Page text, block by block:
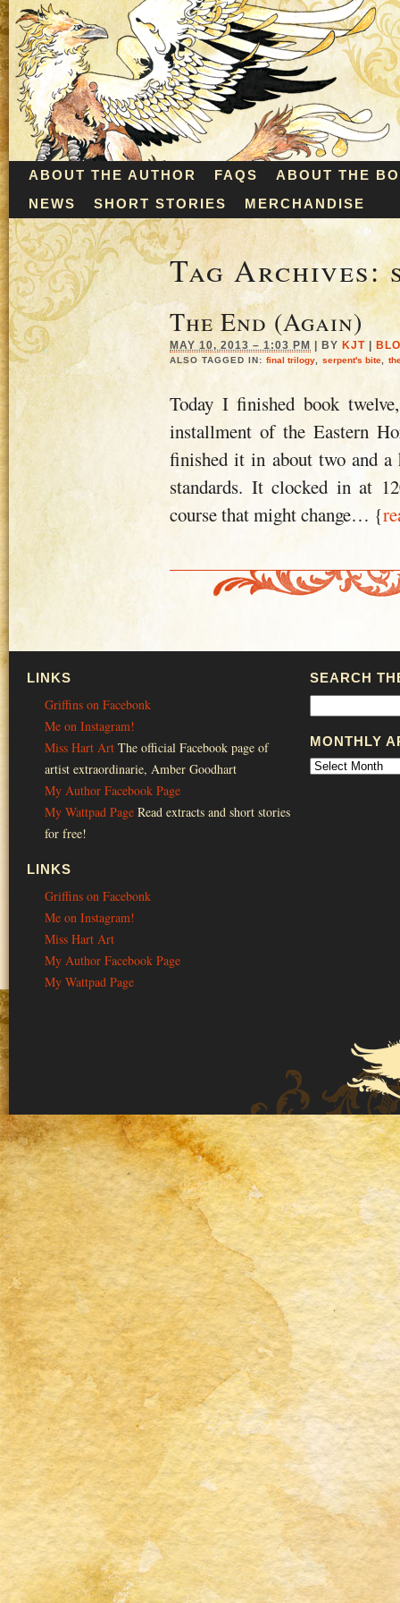
ABOUT THE AUTHOR FAQS
ABOUT THE
NEWS
SHORT STORIES MERCHANDISE
Tag Archives:
The End (Again)
MAY 10, 2013 – 1:03 PM BY KJT
ALSO TAGGED IN: final trilogy serpent's bite
Today I finished book
installment of the Eastern
finished it in about two and
standards. It clocked in at
course that might change… {
LINKS
Griffins on Facebonk
Me on Instagram!
Miss Hart Art The official Facebook page of
artist extraordinarie, Amber Goodhart
My Author Facebook Page
My Wattpad Page Read extracts and short stories
for free!
LINKS
Griffins on Facebonk
Me on Instagram!
Miss Hart Art
My Author Facebook Page
My Wattpad Page
SEARCH
MONTHLY